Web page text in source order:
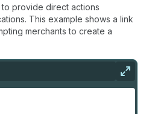
provide direct actions
This example shows a link
merchants to create a